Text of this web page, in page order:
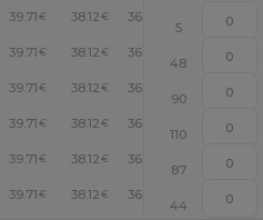
39.71 € 38.12€ 36.53
5
39.71 € 38.12€ 36.53
48
39.71 € 38.12€ 36.53
90
39.71 € 38.12€ 36.53
110
39.71 € 38.12€ 36.53
87
39.71 € 38.12€ 36.53
44